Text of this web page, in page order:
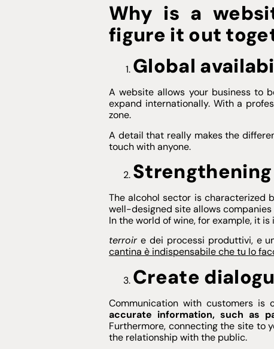
Why is a
figure it out
Global
A website allows your business to
expand internationally. With a
zone.
A detail that really makes the
touch with anyone.
The alcohol sector is characterized
well-designed site allows
In the world of wine, for example, it
terroire dei processi produttivi, e
cantina è indispensabile che tu lo
Create
Communication with customers is
accurate information, such as
Furthermore, connecting the site to
the relationship with the public.